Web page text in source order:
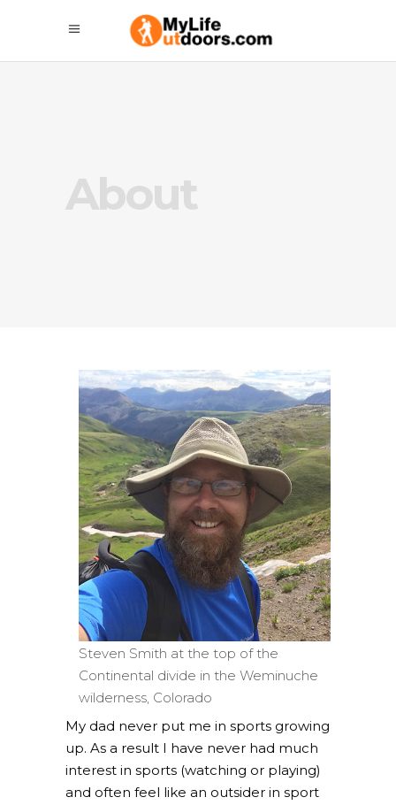
About
Steven Smith at the top of the
Continental divide in the Weminuche
wilderness, Colorado
My dad never put me in sports growing
up. As a result I have never had much
interest in sports (watching or playing)
and often feel like an outsider in sport